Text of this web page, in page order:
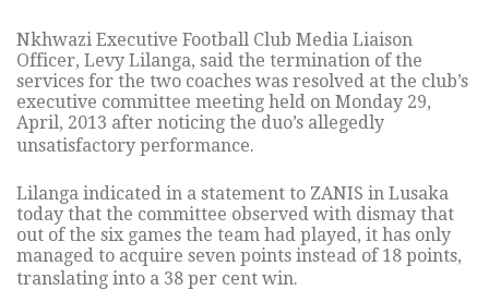
Nkhwazi Executive Football Club Media Liaison
Officer, Levy Lilanga, said the termination of the
services for the two coaches was resolved at the club’s
executive committee meeting held on Monday 29,
April, 2013 after noticing the duo’s allegedly
unsatisfactory performance.
Lilanga indicated in a statement to ZANIS in Lusaka
today that the committee observed with dismay that
out of the six games the team had played, it has only
managed to acquire seven points instead of 18 points,
translating into a 38 per cent win.